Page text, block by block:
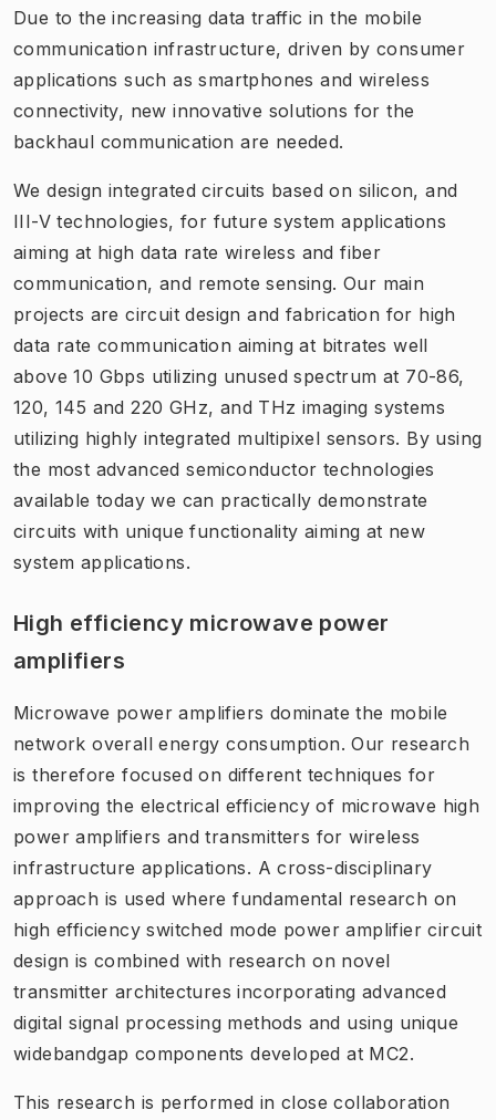
Due to the increasing data traffic in the mobile
communication infrastructure, driven by consumer
applications such as smartphones and wireless
connectivity, new innovative solutions for the
backhaul communication are needed.
We design integrated circuits based on silicon, and
III-V technologies, for future system applications
aiming at high data rate wireless and fiber
communication, and remote sensing. Our main
projects are circuit design and fabrication for high
data rate communication aiming at bitrates well
above 10 Gbps utilizing unused spectrum at 70-86,
120, 145 and 220 GHz, and THz imaging systems
utilizing highly integrated multipixel sensors. By using
the most advanced semiconductor technologies
available today we can practically demonstrate
circuits with unique functionality aiming at new
system applications.
High efficiency microwave power
amplifiers
Microwave power amplifiers dominate the mobile
network overall energy consumption. Our research
is therefore focused on different techniques for
improving the electrical efficiency of microwave high
power amplifiers and transmitters for wireless
infrastructure applications. A cross-disciplinary
approach is used where fundamental research on
high efficiency switched mode power amplifier circuit
design is combined with research on novel
transmitter architectures incorporating advanced
digital signal processing methods and using unique
widebandgap components developed at MC2.
This research is performed in close collaboration